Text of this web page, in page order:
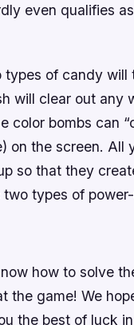
even qualifies
of candy
will clear out any
color bombs can
on the screen. All
so that they
types of
how to solve
the game! We
the best of luck